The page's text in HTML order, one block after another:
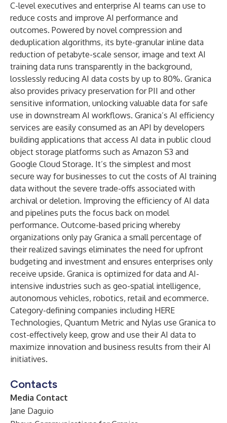
C-level executives and enterprise AI teams can use to
reduce costs and improve AI performance and
outcomes. Powered by novel compression and
deduplication algorithms, its byte-granular inline data
reduction of petabyte-scale sensor, image and text AI
training data runs transparently in the background,
losslessly reducing AI data costs by up to 80%. Granica
also provides privacy preservation for PII and other
sensitive information, unlocking valuable data for safe
use in downstream AI workflows. Granica’s AI efficiency
services are easily consumed as an API by developers
building applications that access AI data in public cloud
object storage platforms such as Amazon S3 and
Google Cloud Storage. It’s the simplest and most
secure way for businesses to cut the costs of AI training
data without the severe trade-offs associated with
archival or deletion. Improving the efficiency of AI data
and pipelines puts the focus back on model
performance. Outcome-based pricing whereby
organizations only pay Granica a small percentage of
their realized savings eliminates the need for upfront
budgeting and investment and ensures enterprises only
receive upside. Granica is optimized for data and AI-
intensive industries such as geo-spatial intelligence,
autonomous vehicles, robotics, retail and ecommerce.
Category-defining companies including HERE
Technologies, Quantum Metric and Nylas use Granica to
cost-effectively keep, grow and use their AI data to
maximize innovation and business results from their AI
initiatives.
Contacts
Media Contact
Jane Daguio